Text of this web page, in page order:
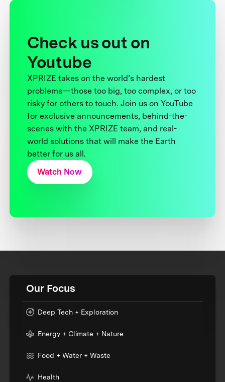
Check us out on
Youtube
XPRIZE takes on the world’s hardest
problems—those too big, too complex, or too
risky for others to touch. Join us on YouTube
for exclusive announcements, behind-the-
scenes with the XPRIZE team, and real-
world solutions that will make the Earth
better for us all.
Watch Now
Our Focus
Deep Tech + Exploration
Energy + Climate + Nature
Food + Water + Waste
Health